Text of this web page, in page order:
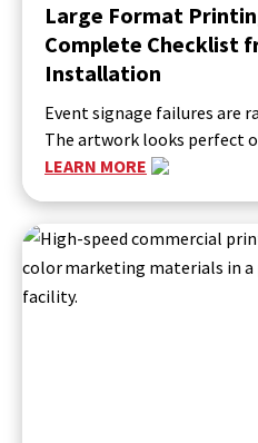
Large Format
Complete Checklist
Installation
Event signage failures are
The artwork looks perfect
LEARN MORE